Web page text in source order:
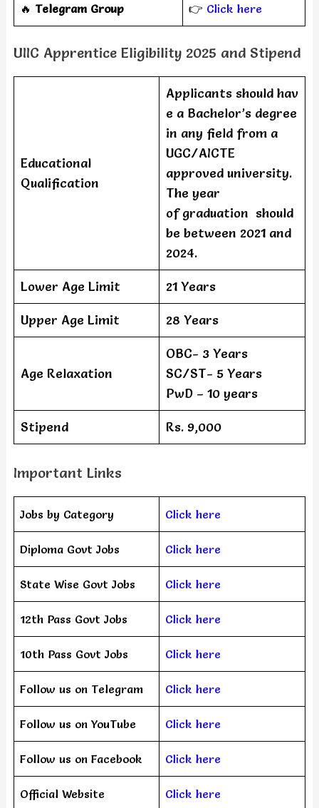
‎️‍🔥 Telegram Group 👉 Click here
UIIC Apprentice Eligibility 2025 and Stipend
Educational
Qualification
Applicants should hav
e a Bachelor’s degree
in any field from a
UGC/AICTE
approved university.
The year
of graduation should
be between 2021 and
2024.
Lower Age Limit 21 Years
Upper Age Limit 28 Years
Age Relaxation
OBC- 3 Years
SC/ST- 5 Years
PwD – 10 years
Stipend Rs. 9,000
Important Links
Jobs by Category Click here
Diploma Govt Jobs Click here
State Wise Govt Jobs Click here
12th Pass Govt Jobs Click here
10th Pass Govt Jobs Click here
Follow us on Telegram Click here
Follow us on YouTube Click here
Follow us on Facebook Click here
Official Website Click here